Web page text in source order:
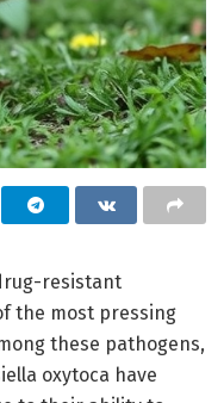
resistant
the most pressing
these pathogens,
oxytoca have